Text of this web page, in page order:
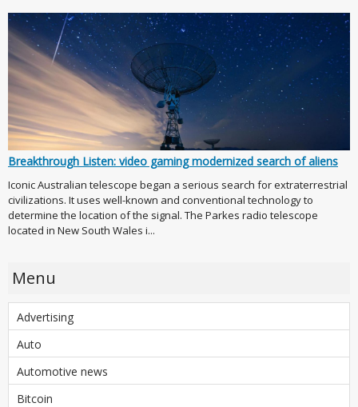
Breakthrough Listen: video gaming modernized search of aliens
Iconic Australian telescope began a serious search for extraterrestrial
civilizations. It uses well-known and conventional technology to
determine the location of the signal. The Parkes radio telescope
located in New South Wales i...
Menu
Advertising
Auto
Automotive news
Bitcoin